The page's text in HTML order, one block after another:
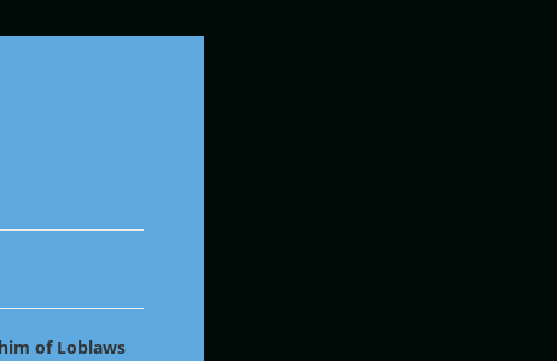
of Loblaws